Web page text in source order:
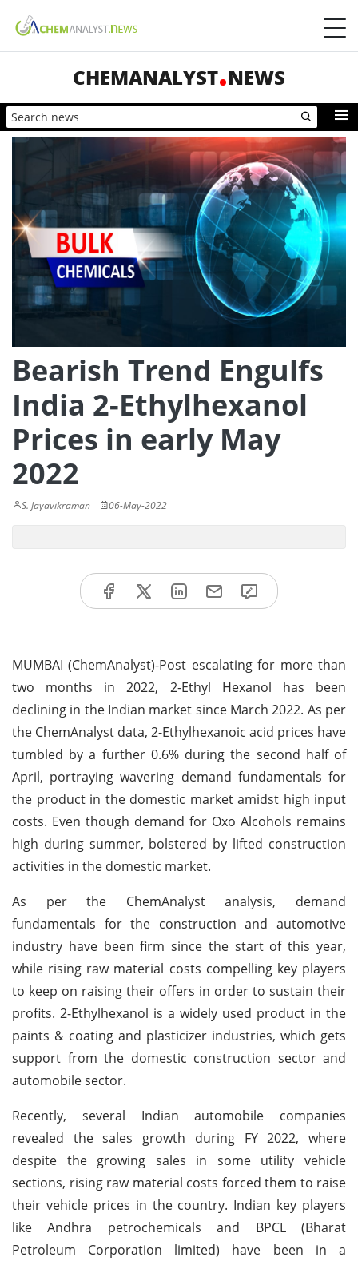
CHEMANALYST NEWS
Bearish Trend Engulfs
India 2-Ethylhexanol
Prices in early May
2022
S. Jayavikraman 06-May-2022
MUMBAI (ChemAnalyst)-Post escalating for more than
two months in 2022, 2-Ethyl Hexanol has been
declining in the Indian market since March 2022. As per
the ChemAnalyst data, 2-Ethylhexanoic acid prices have
tumbled by a further 0.6% during the second half of
April, portraying wavering demand fundamentals for
the product in the domestic market amidst high input
costs. Even though demand for Oxo Alcohols remains
high during summer, bolstered by lifted construction
activities in the domestic market.
As per the ChemAnalyst analysis, demand
fundamentals for the construction and automotive
industry have been firm since the start of this year,
while rising raw material costs compelling key players
to keep on raising their offers in order to sustain their
profits. 2-Ethylhexanol is a widely used product in the
paints & coating and plasticizer industries, which gets
support from the domestic construction sector and
automobile sector.
Recently, several Indian automobile companies
revealed the sales growth during FY 2022, where
despite the growing sales in some utility vehicle
sections, rising raw material costs forced them to raise
their vehicle prices in the country. Indian key players
like Andhra petrochemicals and BPCL (Bharat
Petroleum Corporation limited) have been in a